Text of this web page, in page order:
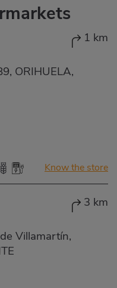
1 km
ORIHUELA,
Know the store
3 km
Villamartín,